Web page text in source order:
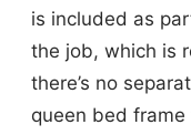
is included as
the job, which is
there’s no
queen bed frame